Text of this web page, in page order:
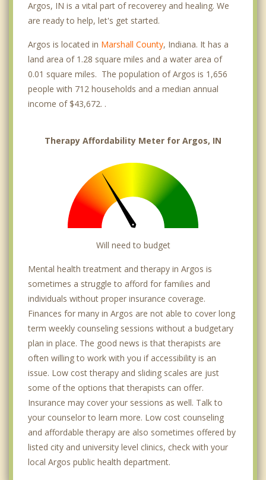
Argos, IN is a vital part of recoverey and healing. We
are ready to help, let's get started.
Argos is located in Marshall County, Indiana. It has a
land area of 1.28 square miles and a water area of
0.01 square miles. The population of Argos is 1,656
people with 712 households and a median annual
income of $43,672. .
Therapy Affordability Meter for Argos, IN
Will need to budget
Mental health treatment and therapy in Argos is
sometimes a struggle to afford for families and
individuals without proper insurance coverage.
Finances for many in Argos are not able to cover long
term weekly counseling sessions without a budgetary
plan in place. The good news is that therapists are
often willing to work with you if accessibility is an
issue. Low cost therapy and sliding scales are just
some of the options that therapists can offer.
Insurance may cover your sessions as well. Talk to
your counselor to learn more. Low cost counseling
and affordable therapy are also sometimes offered by
listed city and university level clinics, check with your
local Argos public health department.